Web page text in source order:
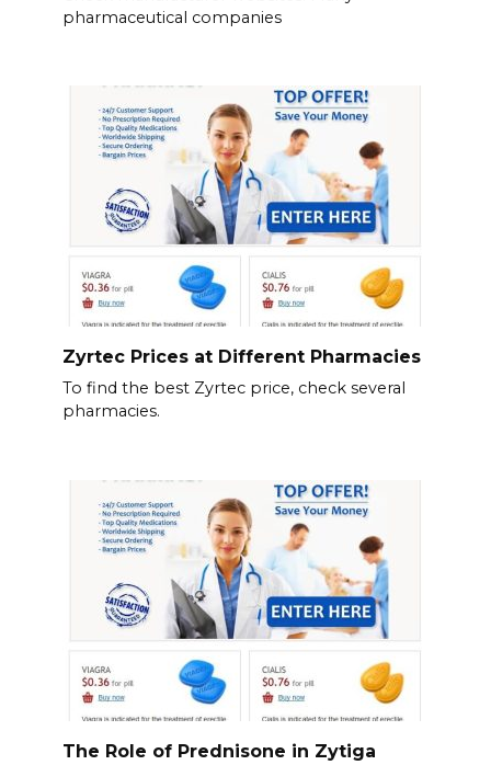
pharmaceutical companies
Zyrtec Prices at Different Pharmacies
To find the best Zyrtec price, check several
pharmacies.
The Role of Prednisone in Zytiga